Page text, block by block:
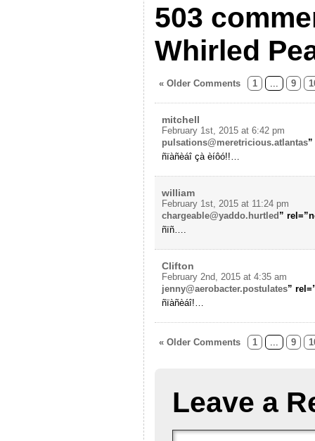
503
Whirled
« Older Comments 1 9
mitchell
February 1st, 2015 at 6:42 pm
pulsations@meretricious.atlantas
ñïàñèáî çà èíôó!!…
william
February 1st, 2015 at 11:24 pm
chargeable@yaddo.hurtled”
ñïñ….
Clifton
February 2nd, 2015 at 4:35 am
jenny@aerobacter.postulates”
ñïàñèáî!…
« Older Comments 1 9
Leave a